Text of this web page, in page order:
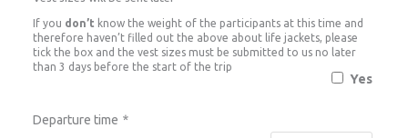
If you don’t know the weight of the participants at this time and
therefore haven’t filled out the above about life jackets, please
tick the box and the vest sizes must be submitted to us no later
than 3 days before the start of the trip
Yes
Departure time *